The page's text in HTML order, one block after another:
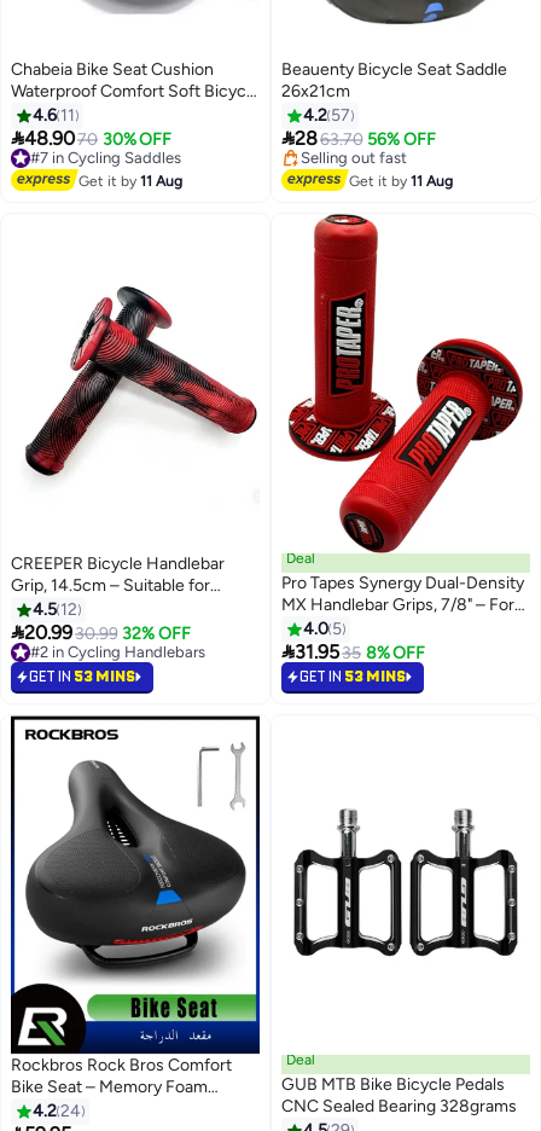
Chabeia Bike Seat Cushion
Waterproof Comfort Soft Bicycle
Seats Wide Memory Foam
Padded E-Bike Saddle for Men
Women Universal Mountain Road
Bicycle Seat Cover-Red
4.6 11
48.9070 30% OFF
#7 in Cycling Saddles
Free Delivery
#7 in Cycling Saddles
Get it by11 Aug
Beauenty Bicycle Seat Saddle
26x21cm
4.2 57
2863.70 56% OFF
#5 in Cycling Saddles
Free Delivery
Selling out fast
#5 in Cycling Saddles
Get it by11 Aug
CREEPER Bicycle Handlebar
Grip, 14.5cm – Suitable for
Multiple Handlebar Sizes
4.5 12
20.9930.99 32% OFF
#2 in Cycling Handlebars
10+ sold recently
#2 in Cycling Handlebars
GET IN 53 MINS
Deal
Pro Tapes Synergy Dual-Density
MX Handlebar Grips, 7/8" – For
CRF, YZF, EXC Dirt Bikes
4.0 5
31.9535 8% OFF
GET IN 53 MINS
Rockbros Rock Bros Comfort
Bike Seat – Memory Foam
Saddle with Reflective Strip
4.224
#9 in Cycling Saddles
Lowest price in 30 days
Deal
GUB MTB Bike Bicycle Pedals
CNC Sealed Bearing 328grams